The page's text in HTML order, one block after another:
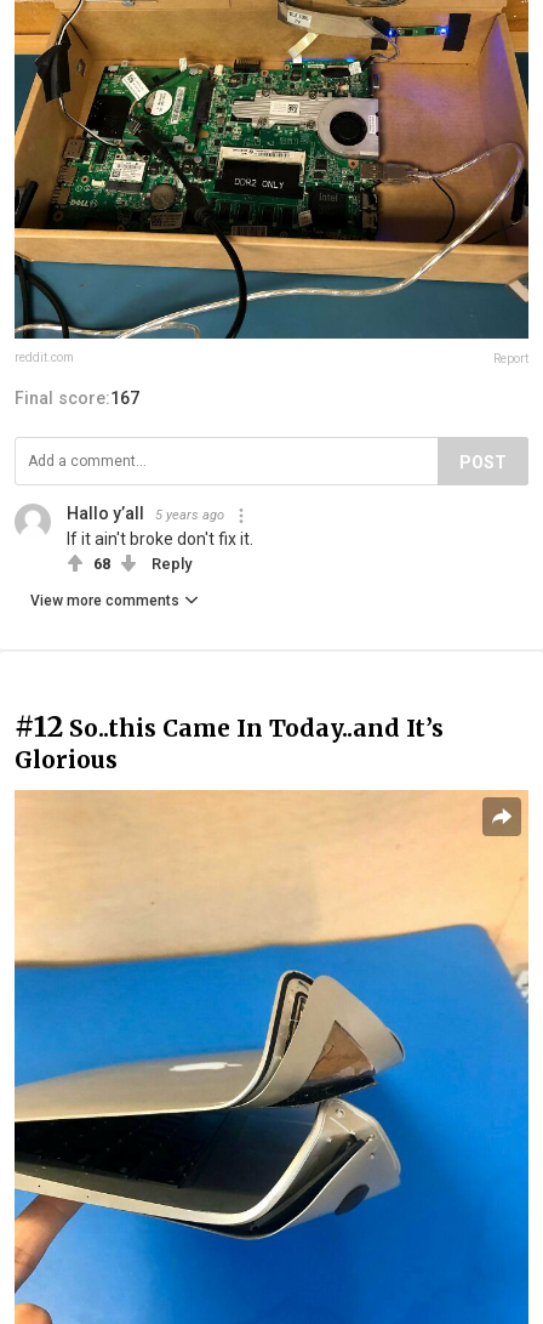
reddit.com Report
Final score:167
POST
Hallo y’all 5 years ago
If it ain't broke don't fix it.
68 Reply
View more comments
#12 So..this Came In Today..and It’s
Glorious